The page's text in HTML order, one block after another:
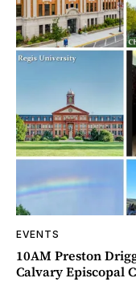
EVENTS
10AM Preston
Calvary Episcopal